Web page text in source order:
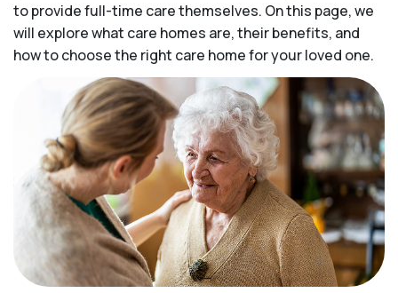
to provide full-time care themselves. On this page, we
will explore what care homes are, their benefits, and
how to choose the right care home for your loved one.